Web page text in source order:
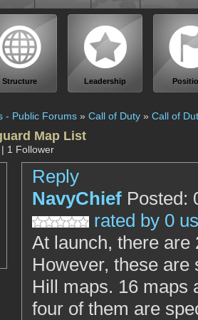
Structure Leadership
- Public Forums » Call of Duty » Call of
Map List
1 Follower
Reply
NavyChief Posted:
rated by 0
At launch, there
However, these
Hill maps. 16 maps
four of them are